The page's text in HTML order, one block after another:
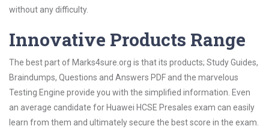
without any difficulty.
Innovative Products Range
The best part of Marks4sure.org is that its products; Study Guides,
Braindumps, Questions and Answers PDF and the marvelous
Testing Engine provide you with the simplified information. Even
an average candidate for Huawei HCSE Presales exam can easily
learn from them and ultimately secure the best score in the exam.